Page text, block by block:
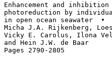
Enhancement and
photoreduction by
in open ocean seawater  •
Micha J.A. Rijkenberg,
Vicky E. Carolus, Ilona
and Hein J.W. de Baar
Pages 2790-2805